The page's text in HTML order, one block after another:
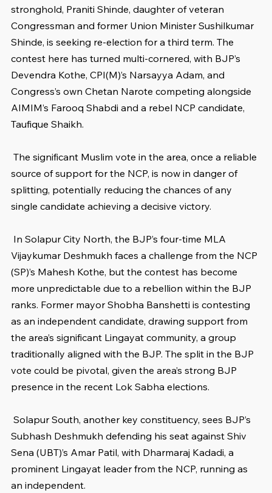
stronghold, Praniti Shinde, daughter of veteran
Congressman and former Union Minister Sushilkumar
Shinde, is seeking re-election for a third term. The
contest here has turned multi-cornered, with BJP’s
Devendra Kothe, CPI(M)’s Narsayya Adam, and
Congress’s own Chetan Narote competing alongside
AIMIM’s Farooq Shabdi and a rebel NCP candidate,
Taufique Shaikh.
source of support for the NCP, is now in danger of
splitting, potentially reducing the chances of any
single candidate achieving a decisive victory.
Vijaykumar Deshmukh faces a challenge from the NCP
(SP)’s Mahesh Kothe, but the contest has become
more unpredictable due to a rebellion within the BJP
ranks. Former mayor Shobha Banshetti is contesting
as an independent candidate, drawing support from
the area’s significant Lingayat community, a group
traditionally aligned with the BJP. The split in the BJP
vote could be pivotal, given the area’s strong BJP
presence in the recent Lok Sabha elections.
Subhash Deshmukh defending his seat against Shiv
Sena (UBT)’s Amar Patil, with Dharmaraj Kadadi, a
prominent Lingayat leader from the NCP, running as
an independent.